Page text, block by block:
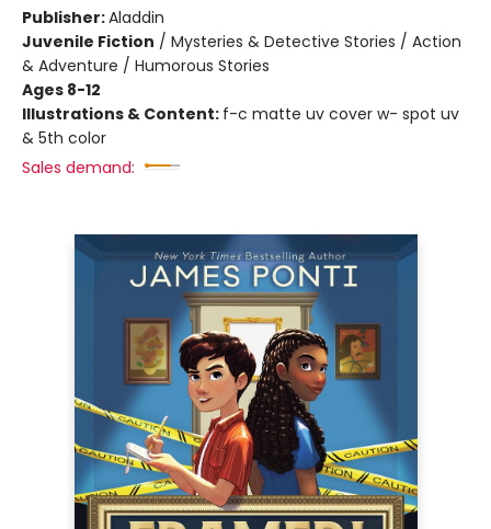
Publisher:Aladdin
Juvenile Fiction / Mysteries & Detective Stories / Action
& Adventure / Humorous Stories
Ages 8-12
Illustrations & Content: f-c matte uv cover w- spot uv
& 5th color
Sales demand: